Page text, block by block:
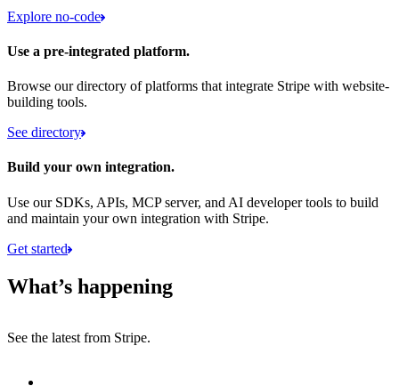
Explore no-code
Use a pre-integrated platform.
Browse our directory of platforms that integrate Stripe with website-
building tools.
See directory
Build your own integration.
Use our SDKs, APIs, MCP server, and AI developer tools to build
and maintain your own integration with Stripe.
Get started
What’s happening
See the latest from Stripe.